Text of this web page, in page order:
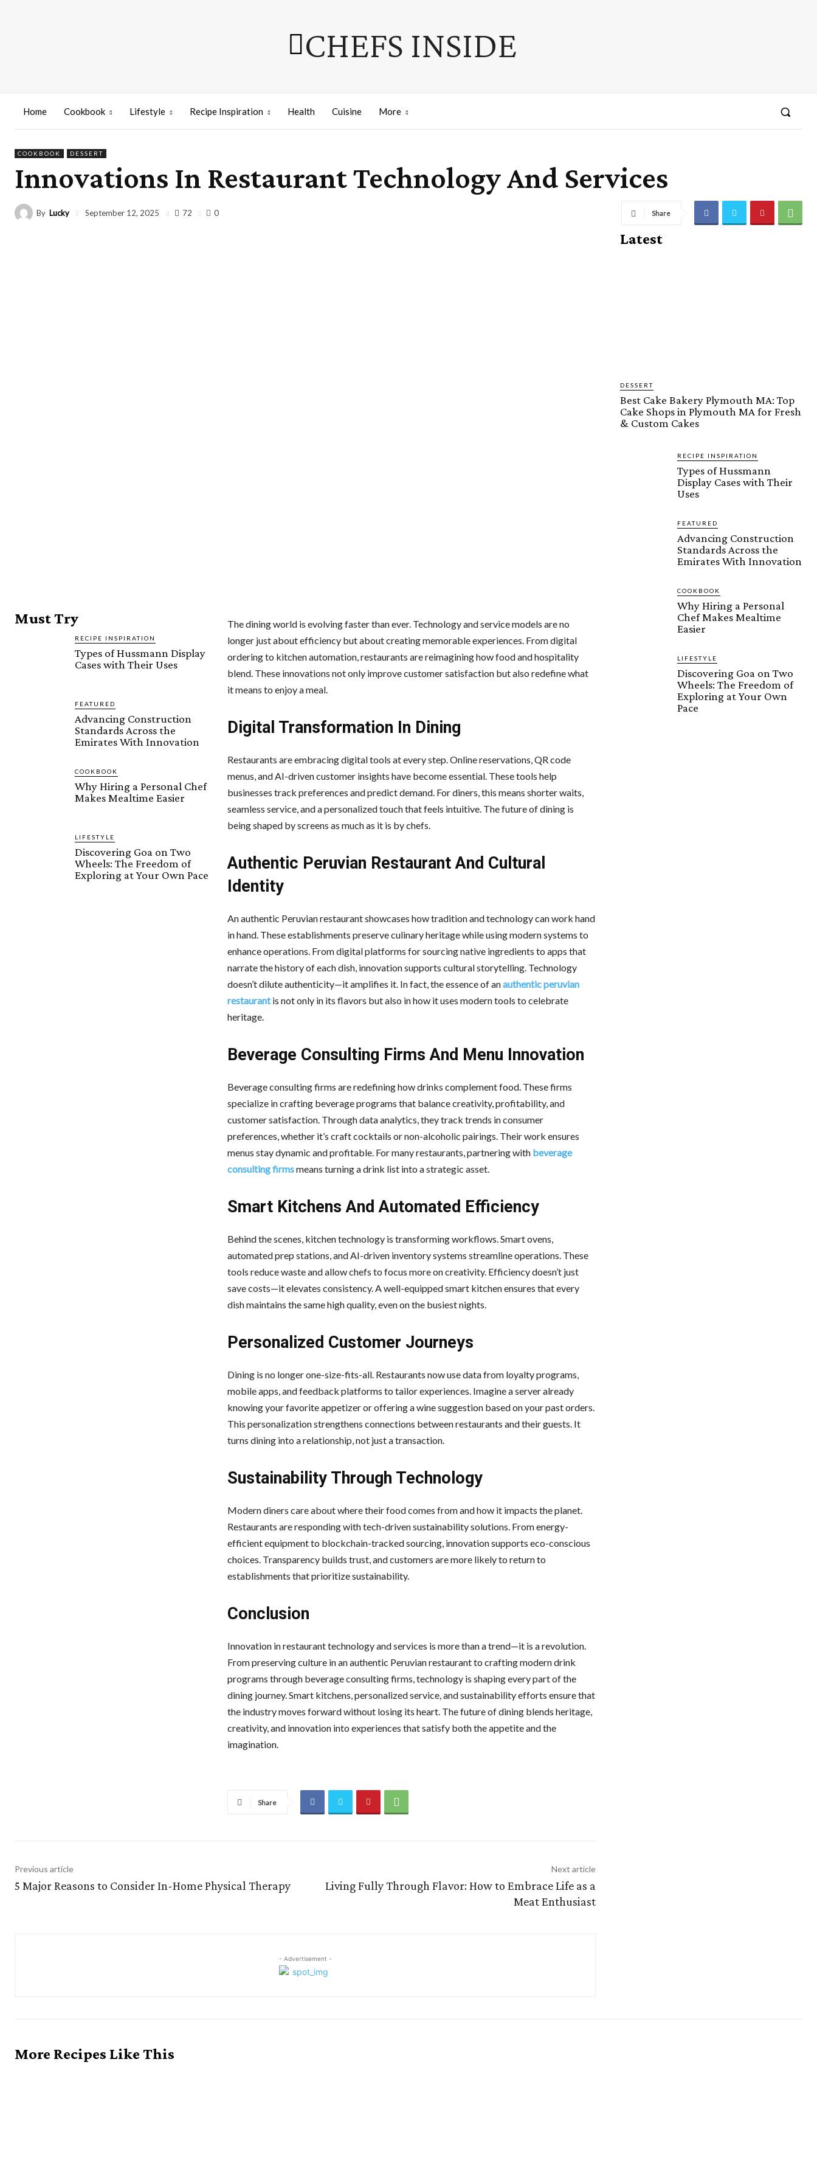
CHEFS INSIDE
Home Cookbook Lifestyle Recipe Inspiration Health Cuisine More
COOKBOOK DESSERT
Innovations In Restaurant Technology And Services
By Lucky September 12, 2025 72 0 Share
Must Try
RECIPE INSPIRATION
Types of Hussmann Display
Cases with Their Uses
FEATURED
Advancing Construction
Standards Across the
Emirates With Innovation
COOKBOOK
Why Hiring a Personal Chef
Makes Mealtime Easier
LIFESTYLE
Discovering Goa on Two
Wheels: The Freedom of
Exploring at Your Own Pace
The dining world is evolving faster than ever. Technology and service models are no
longer just about efficiency but about creating memorable experiences. From digital
ordering to kitchen automation, restaurants are reimagining how food and hospitality
blend. These innovations not only improve customer satisfaction but also redefine what
it means to enjoy a meal.
Digital Transformation In Dining
Restaurants are embracing digital tools at every step. Online reservations, QR code
menus, and AI-driven customer insights have become essential. These tools help
businesses track preferences and predict demand. For diners, this means shorter waits,
seamless service, and a personalized touch that feels intuitive. The future of dining is
being shaped by screens as much as it is by chefs.
Authentic Peruvian Restaurant And Cultural
Identity
An authentic Peruvian restaurant showcases how tradition and technology can work hand
in hand. These establishments preserve culinary heritage while using modern systems to
enhance operations. From digital platforms for sourcing native ingredients to apps that
narrate the history of each dish, innovation supports cultural storytelling. Technology
doesn’t dilute authenticity—it amplifies it. In fact, the essence of anauthentic peruvian
restaurantis not only in its flavors but also in how it uses modern tools to celebrate
heritage.
Beverage Consulting Firms And Menu Innovation
Beverage consulting firms are redefining how drinks complement food. These firms
specialize in crafting beverage programs that balance creativity, profitability, and
customer satisfaction. Through data analytics, they track trends in consumer
preferences, whether it’s craft cocktails or non-alcoholic pairings. Their work ensures
menus stay dynamic and profitable. For many restaurants, partnering with beverage
consulting firmsmeans turning a drink list into a strategic asset.
Smart Kitchens And Automated Efficiency
Behind the scenes, kitchen technology is transforming workflows. Smart ovens,
automated prep stations, and AI-driven inventory systems streamline operations. These
tools reduce waste and allow chefs to focus more on creativity. Efficiency doesn’t just
save costs—it elevates consistency. A well-equipped smart kitchen ensures that every
dish maintains the same high quality, even on the busiest nights.
Personalized Customer Journeys
Dining is no longer one-size-fits-all. Restaurants now use data from loyalty programs,
mobile apps, and feedback platforms to tailor experiences. Imagine a server already
knowing your favorite appetizer or offering a wine suggestion based on your past orders.
This personalization strengthens connections between restaurants and their guests. It
turns dining into a relationship, not just a transaction.
Sustainability Through Technology
Modern diners care about where their food comes from and how it impacts the planet.
Restaurants are responding with tech-driven sustainability solutions. From energy-
efficient equipment to blockchain-tracked sourcing, innovation supports eco-conscious
choices. Transparency builds trust, and customers are more likely to return to
establishments that prioritize sustainability.
Conclusion
Innovation in restaurant technology and services is more than a trend—it is a revolution.
From preserving culture in an authentic Peruvian restaurant to crafting modern drink
programs through beverage consulting firms, technology is shaping every part of the
dining journey. Smart kitchens, personalized service, and sustainability efforts ensure that
the industry moves forward without losing its heart. The future of dining blends heritage,
creativity, and innovation into experiences that satisfy both the appetite and the
imagination.
Share
Previous article
5 Major Reasons to Consider In-Home Physical Therapy
Next article
Living Fully Through Flavor: How to Embrace Life as a
Meat Enthusiast
- Advertisement -
Latest
DESSERT
Best Cake Bakery Plymouth MA: Top
Cake Shops in Plymouth MA for Fresh
& Custom Cakes
RECIPE INSPIRATION
Types of Hussmann
Display Cases with Their
Uses
FEATURED
Advancing Construction
Standards Across the
Emirates With Innovation
COOKBOOK
Why Hiring a Personal
Chef Makes Mealtime
Easier
LIFESTYLE
Discovering Goa on Two
Wheels: The Freedom of
Exploring at Your Own
Pace
More Recipes Like This